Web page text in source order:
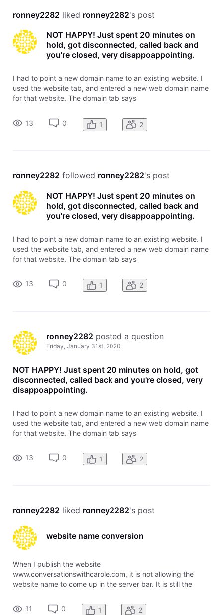
ronney2282 liked ronney2282's post
NOT HAPPY! Just spent 20 minutes on
hold, got disconnected, called back and
you're closed, very disappoappointing.
I had to point a new domain name to an existing website. I
used the website tab, and entered a new web domain name
for that website. The domain tab says
over tasks to complete. the website does not come up when
trying to view it online. What's
13 0 1 2
ronney2282 followed ronney2282's post
NOT HAPPY! Just spent 20 minutes on
hold, got disconnected, called back and
you're closed, very disappoappointing.
I had to point a new domain name to an existing website. I
used the website tab, and entered a new web domain name
for that website. The domain tab says
over tasks to complete. the website does not come up when
trying to view it online. What's
13 0 1 2
ronney2282 posted a question
Friday, January 31st, 2020
NOT HAPPY! Just spent 20 minutes on hold, got
disconnected, called back and you're closed, very
disappoappointing.
I had to point a new domain name to an existing website. I
used the website tab, and entered a new web domain name
for that website. The domain tab says
over tasks to complete. the website does not come up when
trying to view it online. What's
13 0 1 2
ronney2282 liked ronney2282's post
website name conversion
When I publish the website
www.conversationswithcarole.com, it is not allowing the
website name to come up in the server bar. It is still the
the problem for me. Thank you, Heidi Aden & Ronney Aden
11 0 1 2